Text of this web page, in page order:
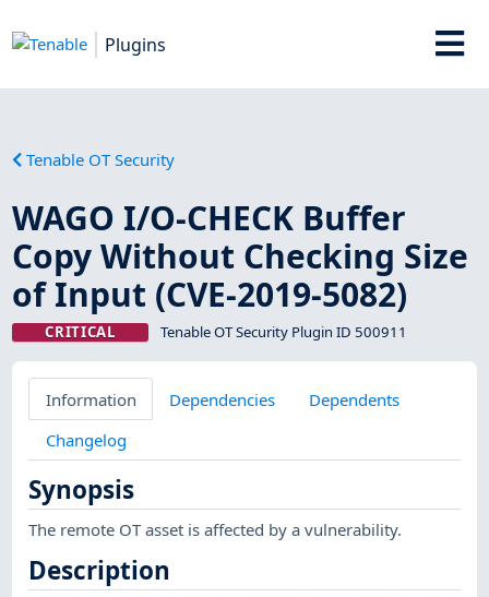
Plugins
Tenable OT Security
WAGO I/O-CHECK Buffer
Copy Without Checking Size
of Input (CVE-2019-5082)
CRITICAL Tenable OT Security Plugin ID 500911
Information Dependencies
Dependents
Changelog
Synopsis
The remote OT asset is affected by a vulnerability.
Description